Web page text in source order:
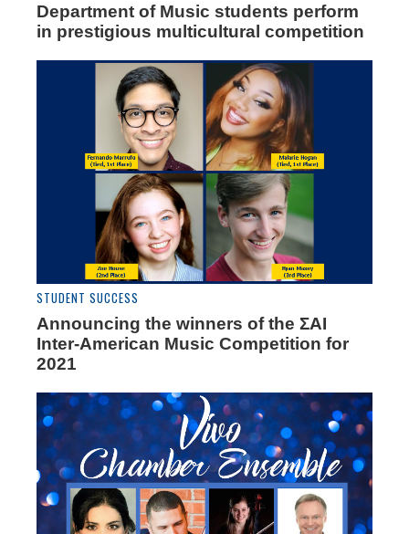
Department of Music students perform
in prestigious multicultural competition
STUDENT SUCCESS
Announcing the winners of the ΣAI
Inter-American Music Competition for
2021